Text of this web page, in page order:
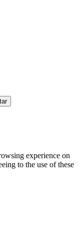
experience on
to the use of these